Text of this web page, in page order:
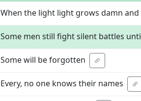
When the light light grows damn
Some men still fight silent battles
Some will be forgotten
Every, no one knows their names